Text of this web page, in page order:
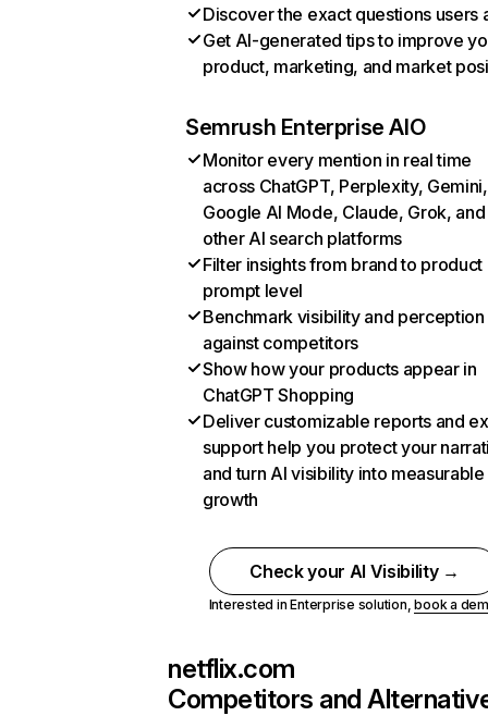
Discover the exact questions users
Get AI-generated tips to improve
product, marketing, and market
Semrush Enterprise AIO
Monitor every mention in real time
across ChatGPT, Perplexity, Gemini,
Google AI Mode, Claude, Grok, and
other AI search platforms
Filter insights from brand to product
prompt level
Benchmark visibility and perception
against competitors
Show how your products appear in
ChatGPT Shopping
Deliver customizable reports and
support help you protect your
and turn AI visibility into measurable
growth
Check your AI Visibility →
Interested in Enterprise solution,book a
netflix.com
Competitors and